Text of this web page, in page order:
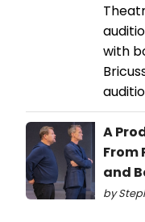
with
A
From
and
by